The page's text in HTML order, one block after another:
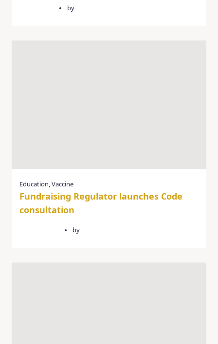
by
Education,Vaccine
Fundraising Regulator launches Code
consultation
by